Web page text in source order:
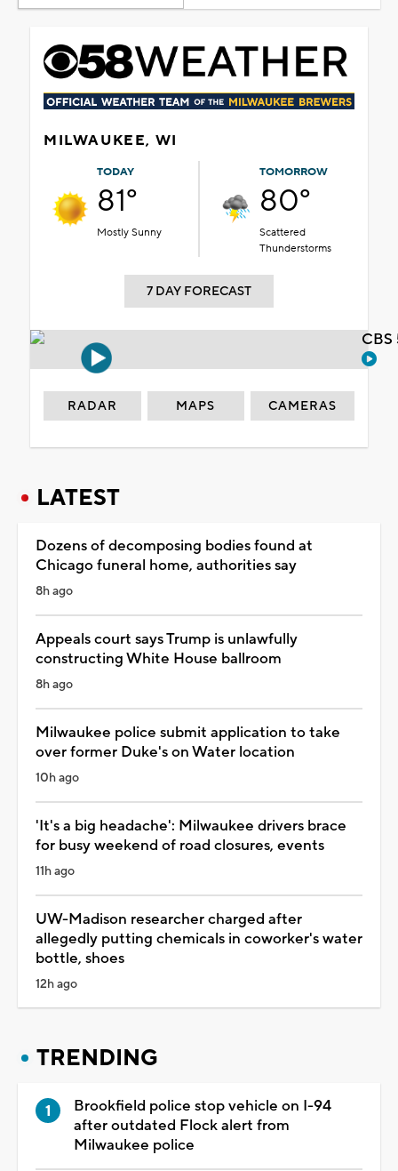
MILWAUKEE, WI
TODAY
81°
Mostly Sunny
TOMORROW
80°
Scattered
Thunderstorms
7 DAY FORECAST
RADAR MAPS CAMERAS
LATEST
Dozens of decomposing bodies found at
Chicago funeral home, authorities say
8h ago
Appeals court says Trump is unlawfully
constructing White House ballroom
8h ago
Milwaukee police submit application to take
over former Duke's on Water location
10h ago
'It's a big headache': Milwaukee drivers brace
for busy weekend of road closures, events
11h ago
UW-Madison researcher charged after
allegedly putting chemicals in coworker's water
bottle, shoes
12h ago
TRENDING
Brookfield police stop vehicle on I-94
after outdated Flock alert from
Milwaukee police